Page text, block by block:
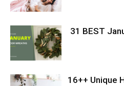
31 BEST
16++ Unique